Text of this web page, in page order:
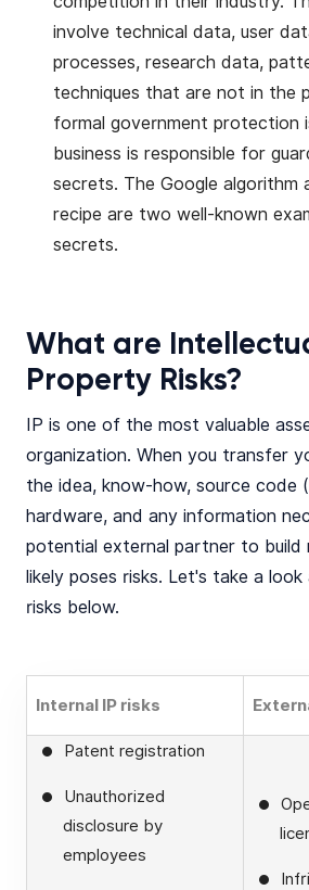
involve technical data, user
processes, research data,
techniques that are not in the
formal government protection
business is responsible for
secrets. The Google algorithm
recipe are two well-known
secrets.
What are
Property Risks?
IP is one of the most valuable
organization. When you transfer
the idea, know-how, source code
hardware, and any information
potential external partner to
likely poses risks. Let's take a
risks below.
Internal IP risks
Patent registration
Unauthorized
disclosure by
employees